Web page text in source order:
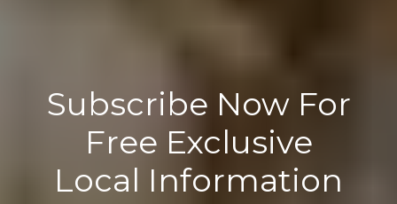
Subscribe Now For
Free Exclusive
Local Information